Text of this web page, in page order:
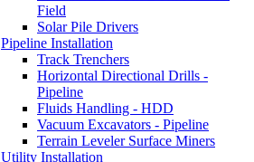
Field
Solar Pile Drivers
Pipeline Installation
Track Trenchers
Horizontal Directional Drills -
Pipeline
Fluids Handling - HDD
Vacuum Excavators - Pipeline
Terrain Leveler Surface Miners
Utility Installation